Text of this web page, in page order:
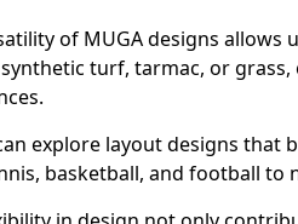
of MUGA designs allows
turf, tarmac, or
explore layout designs that
basketball, and football to